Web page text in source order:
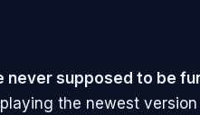
never supposed to be
the newest